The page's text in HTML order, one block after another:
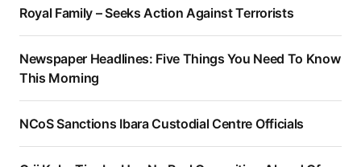
Royal Family – Seeks Action Against Terrorists
Newspaper Headlines: Five Things You Need To Know
This Morning
NCoS Sanctions Ibara Custodial Centre Officials